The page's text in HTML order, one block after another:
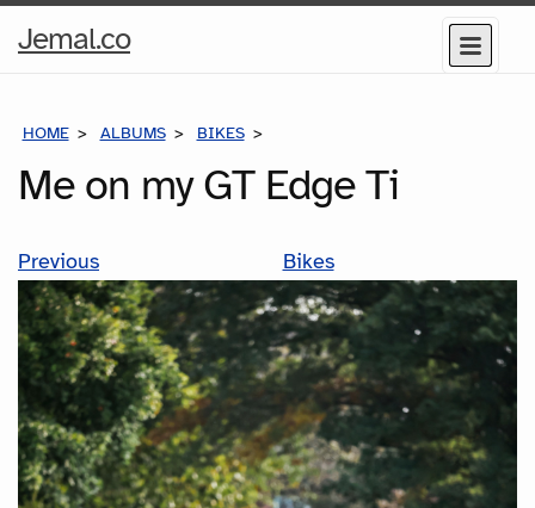
Jemal.coHome
Menu
HOME ALBUMS BIKES
Me on my GT Edge Ti
Previous Bikes